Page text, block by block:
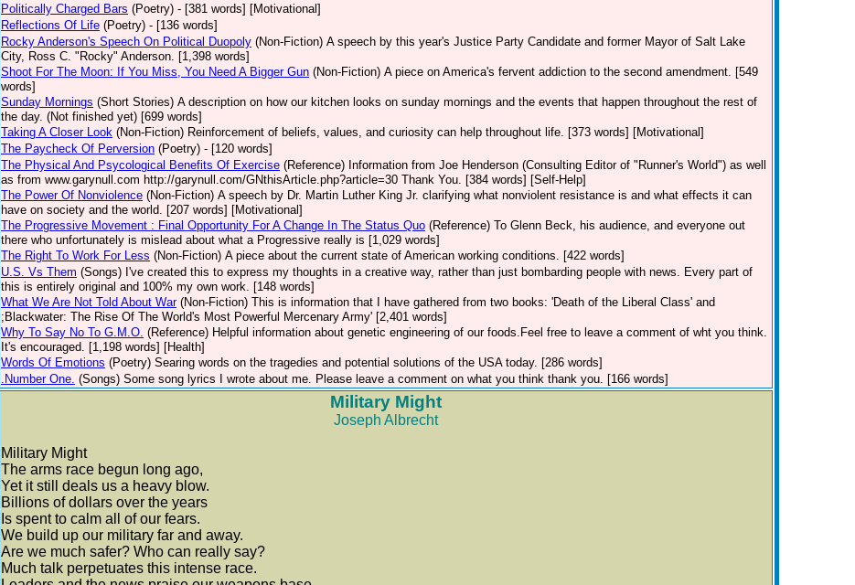
Politically Charged Bars (Poetry) - [381 words] [Motivational]
Reflections Of Life (Poetry) - [136 words]
Rocky Anderson's Speech On Political Duopoly (Non-Fiction) A speech by this year's Justice Party Candidate and former Mayor of Salt Lake
City, Ross C. "Rocky" Anderson. [1,398 words]
Shoot For The Moon: If You Miss, You Need A Bigger Gun (Non-Fiction) A piece on America's fervent addiction to the second amendment. [549
words]
Sunday Mornings (Short Stories) A description on how our kitchen looks on sunday mornings and the events that happen throughout the rest of
the day. (Not finished yet) [699 words]
Taking A Closer Look (Non-Fiction) Reinforcement of beliefs, values, and curiosity can help throughout life. [373 words] [Motivational]
The Paycheck Of Perversion (Poetry) - [120 words]
The Physical And Psycological Benefits Of Exercise (Reference) Information from Joe Henderson (Consulting Editor of "Runner's World") as well
as from www.garynull.com http://garynull.com/GNthisArticle.php?article=30 Thank You. [384 words] [Self-Help]
The Power Of Nonviolence (Non-Fiction) A speech by Dr. Martin Luther King Jr. clarifying what nonviolent resistance is and what effects it can
have on society and the world. [207 words] [Motivational]
The Progressive Movement : Final Opportunity For A Change In The Status Quo (Reference) To Glenn Beck, his audience, and everyone out
there who unfortunately is mislead about what a Progressive really is [1,029 words]
The Right To Work For Less (Non-Fiction) A piece about the current state of American working conditions. [422 words]
U.S. Vs Them (Songs) I've created this to express my thoughts in a creative way, rather than just bombarding people with news. Every part of
this is entirely original and 100% my own work. [148 words]
What We Are Not Told About War (Non-Fiction) This is information that I have gathered from two books: 'Death of the Liberal Class' and
;Blackwater: The Rise Of The World's Most Powerful Mercenary Army' [2,401 words]
Why To Say No To G.M.O. (Reference) Helpful information about genetic engineering of our foods.Feel free to leave a comment of wht you think.
It's encouraged. [1,198 words] [Health]
Words Of Emotions (Poetry) Searing words on the tragedies and potential solutions of the USA today. [286 words]
.Number One. (Songs) Some song lyrics I wrote about me. Please leave a comment on what you think thank you. [166 words]
Military Might
Joseph Albrecht
Military Might
The arms race begun long ago,
Yet it still deals us a heavy blow.
Billions of dollars over the years
Is spent to calm all of our fears.
We build up our military far and away.
Are we much safer? Who can really say?
Much talk perpetuates this intense race.